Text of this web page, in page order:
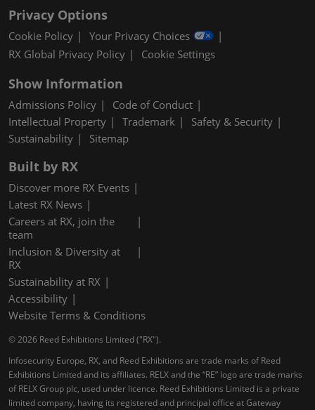
Privacy Options
Cookie Policy
Your Privacy Choices
RX Global Privacy Policy
Cookie Settings
Show Information
Admissions Policy
Code of Conduct
Intellectual Property
Trademark
Safety & Security
Sustainability
Sitemap
Built by RX
Discover more RX Events
Latest RX News
Careers at RX, join the
team
Inclusion & Diversity at
RX
Sustainability at RX
Accessibility
Website Terms & Conditions
© 2026 Reed Exhibitions Limited ("RX").
Infosecurity Europe, RX, and Reed Exhibitions are trade marks of Reed
Exhibitions Limited and its affiliates. RELX and the “RE” logo are trade marks
of RELX Group plc, used under licence. Reed Exhibitions Limited is a private
limited company, having its registered and principal office at Gateway